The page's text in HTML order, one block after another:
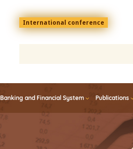
Menu
top
En
International conference
Banking and Financial System Publications